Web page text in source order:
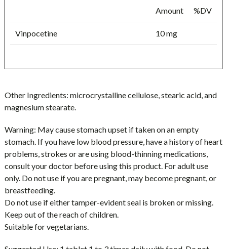
Amount %DV
Vinpocetine 10 mg
Other Ingredients: microcrystalline cellulose, stearic acid, and
magnesium stearate.
Warning: May cause stomach upset if taken on an empty
stomach. If you have low blood pressure, have a history of heart
problems, strokes or are using blood-thinning medications,
consult your doctor before using this product. For adult use
only. Do not use if you are pregnant, may become pregnant, or
breastfeeding.
Do not use if either tamper-evident seal is broken or missing.
Keep out of the reach of children.
Suitable for vegetarians.